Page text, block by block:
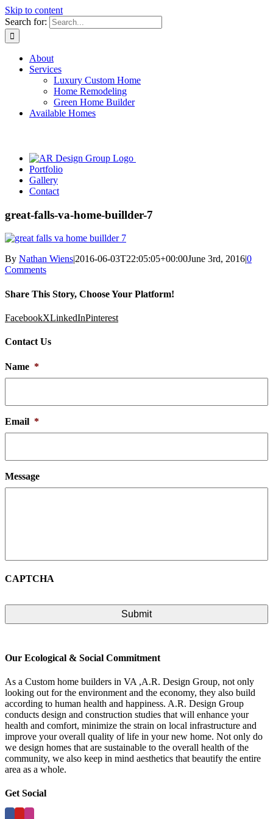
Skip to content
Search for:
About
Services
Luxury Custom Home
Home Remodeling
Green Home Builder
Available Homes
Portfolio
Gallery
Contact
great-falls-va-home-buillder-7
By Nathan Wiens|2016-06-03T22:05:05+00:00June 3rd, 2016|0
Comments
Share This Story, Choose Your Platform!
FacebookXLinkedInPinterest
Contact Us
Name *
Email *
Message
CAPTCHA
Our Ecological & Social Commitment
As a Custom home builders in VA ,A.R. Design Group, not only
looking out for the environment and the economy, they also build
according to human health and happiness. A.R. Design Group
conducts design and construction studies that will enhance your
health and comfort, minimize the strain on local infrastructure and
improve your overall quality of life in your new home. Not only do
we design homes that are sustainable to the overall health of the
community, we also keep in mind aesthetics that beautify the entire
area as a whole.
Get Social